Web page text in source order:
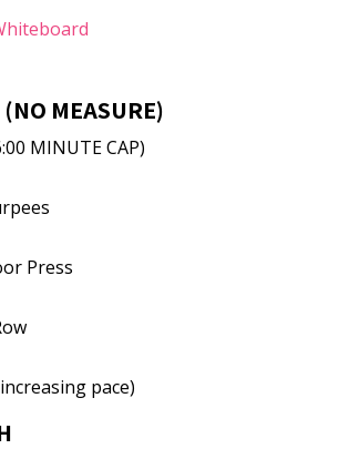
MEASURE)
MINUTE CAP)
Press
pace)